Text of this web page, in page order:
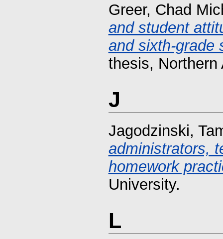
Greer, Chad
and student
and sixth-grade
thesis, Northern
J
Jagodzinski,
administrators,
homework
University.
L